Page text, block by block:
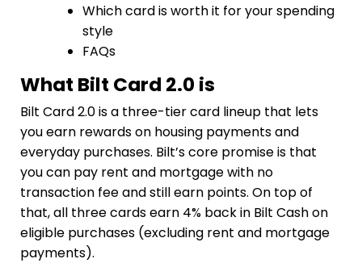
Which card is worth it for your spending
style
FAQs
What Bilt Card 2.0 is
Bilt Card 2.0 is a three-tier card lineup that lets
you earn rewards on housing payments and
everyday purchases. Bilt’s core promise is that
you can pay rent and mortgage with no
transaction fee and still earn points. On top of
that, all three cards earn 4% back in Bilt Cash on
eligible purchases (excluding rent and mortgage
payments).